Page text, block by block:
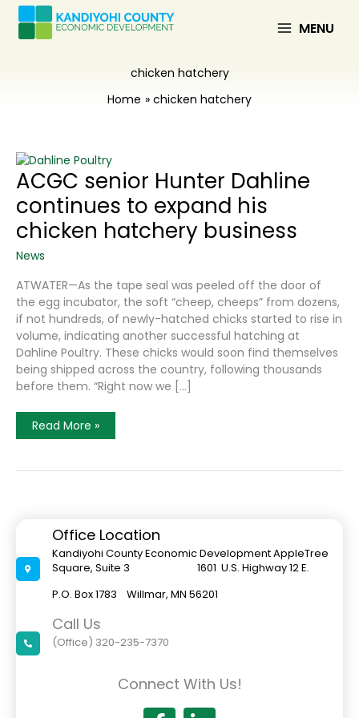
Skip
content
MENU
chicken hatchery
Home
chicken hatchery
ACGC senior Hunter Dahline
continues to expand his
chicken hatchery business
News
ATWATER—As the tape seal was peeled off the door of
the egg incubator, the soft “cheep, cheeps” from dozens,
if not hundreds, of newly-hatched chicks started to rise in
volume, indicating another successful hatching at
Dahline Poultry. These chicks would soon find themselves
being shipped across the country, following thousands
before them. “Right now we […]
ACGC
Senior
Continues
Business
Read More »
Office Location
Kandiyohi County Economic Development AppleTree
Square, Suite 3 1601 U.S. Highway 12 E.
P.O. Box 1783 Willmar, MN 56201
Call Us
(Office) 320-235-7370
Connect With Us!